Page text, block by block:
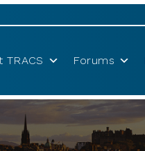
TRACS Forums